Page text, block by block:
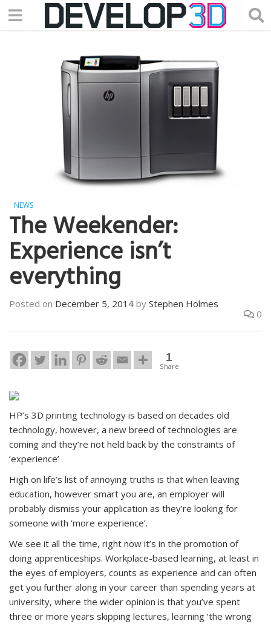
NEWS
The Weekender:
Experience isn’t
everything
Posted on December 5, 2014 by Stephen Holmes
0
1
Share
HP’s 3D printing technology is based on decades old
technology, however, a new breed of technologies are
coming and they’re not held back by the constraints of
‘experience’
High on life’s list of annoying truths is that when leaving
education, however smart you are, an employer will
probably dismiss your application as they’re looking for
someone with ‘more experience’.
We see it all the time, right now it’s in the promotion of
doing apprenticeships. Workplace-based learning, at least in
the eyes of employers, counts as experience and can often
get you further along in your career than spending years at
university, where the wider opinion is that you’ve spent
three or more years skipping lectures, learning ‘the wrong